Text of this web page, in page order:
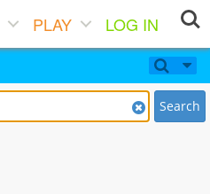
PLAY
LOG IN
Search